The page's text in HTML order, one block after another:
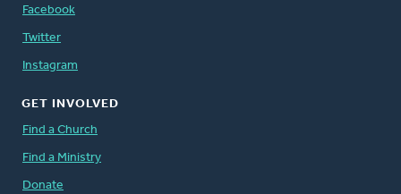
Facebook
Twitter
Instagram
GET INVOLVED
Find a Church
Find a Ministry
Donate